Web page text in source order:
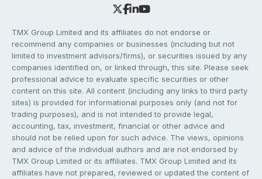
TMX Group Limited and its affiliates do not endorse or
recommend any companies or businesses (including but not
limited to investment advisors/firms), or securities issued by any
companies identified on, or linked through, this site. Please seek
professional advice to evaluate specific securities or other
content on this site. All content (including any links to third party
sites) is provided for informational purposes only (and not for
trading purposes), and is not intended to provide legal,
accounting, tax, investment, financial or other advice and
should not be relied upon for such advice. The views, opinions
and advice of the individual authors and are not endorsed by
TMX Group Limited or its affiliates. TMX Group Limited and its
affiliates have not prepared, reviewed or updated the content of